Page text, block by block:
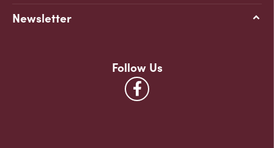
Newsletter
Follow Us